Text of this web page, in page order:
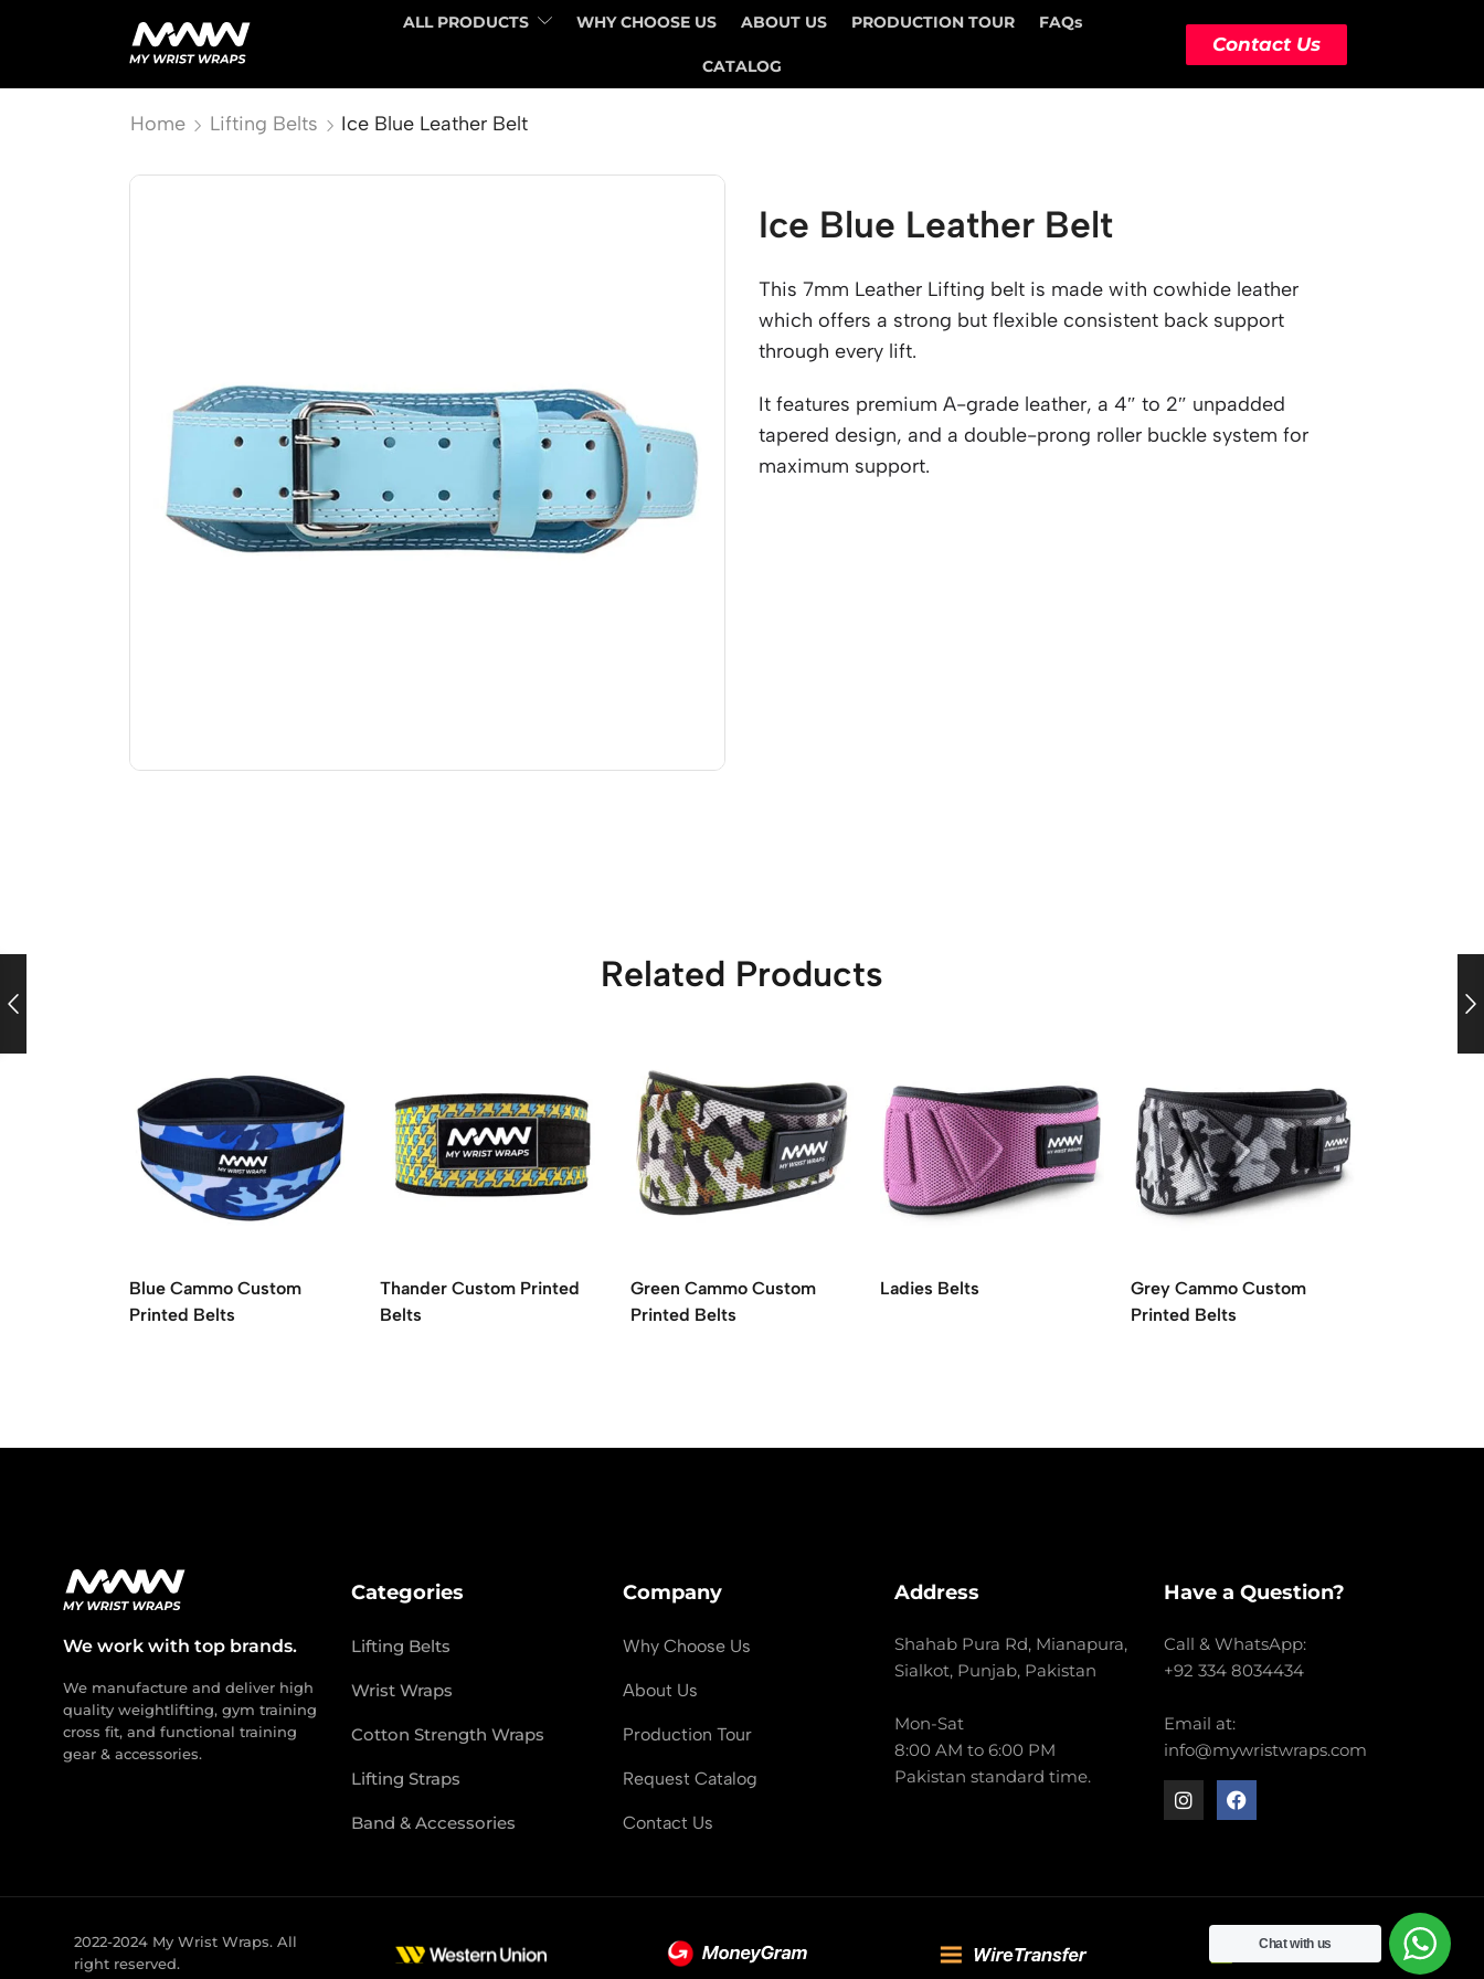
ALL PRODUCTS WHY CHOOSE US ABOUT US PRODUCTION TOUR FAQs
CATALOG
Contact Us
Home Lifting Belts Ice Blue Leather Belt
Ice Blue Leather Belt
This 7mm Leather Lifting belt is made with cowhide leather
which offers a strong but flexible consistent back support
through every lift.
It features premium A-grade leather, a 4″ to 2″ unpadded
tapered design, and a double-prong roller buckle system for
maximum support.
Related Products
Blue Cammo Custom
Printed Belts
Thander Custom Printed
Belts
Green Cammo Custom
Printed Belts
Ladies Belts
Grey Cammo Custom
Printed Belts
We work with top brands.
We manufacture and deliver high
quality weightlifting, gym training
cross fit, and functional training
gear & accessories.
Categories
Lifting Belts
Wrist Wraps
Cotton Strength Wraps
Lifting Straps
Band & Accessories
Company
Why Choose Us
About Us
Production Tour
Request Catalog
Contact Us
Address
Shahab Pura Rd, Mianapura,
Sialkot, Punjab, Pakistan
Mon-Sat
8:00 AM to 6:00 PM
Pakistan standard time.
Have a Question?
Call & WhatsApp:
+92 334 8034434
Email at:
info@mywristwraps.com
2022-2024 My Wrist Wraps. All
right reserved.
Chat with us